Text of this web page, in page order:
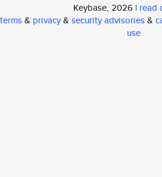
Keybase, 2026 | read
terms& privacy& security advisories&
use